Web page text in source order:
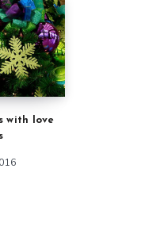
with love